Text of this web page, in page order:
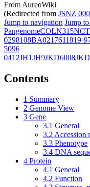
From AureoWiki
(Redirected from JSNZ
Jump to navigation Jump to
PangenomeCOLN315
0298108BA0217611819-
5096
0412JH1JH9JKD6008
Contents
1 Summary
2 Genome View
3 Gene
3.1 General
3.2 Accession
3.3 Phenotype
3.4 DNA
4 Protein
4.1 General
4.2 Function